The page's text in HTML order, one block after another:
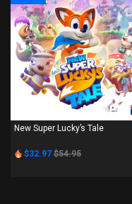
PS4
New Super Lucky’s Tale
$32.97 $54.95